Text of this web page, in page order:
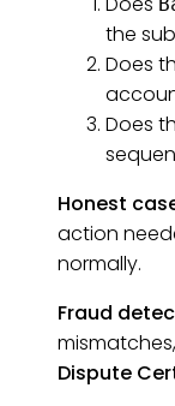
the
Does
Does
Honest
action
normally.
Fraud
Dispute